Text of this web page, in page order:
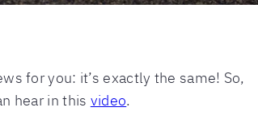
for you: it’s exactly the same! So,
hear in this video.